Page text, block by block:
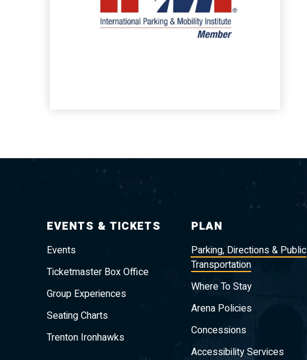
EVENTS & TICKETS
Events
Ticketmaster Box Office
Group Experiences
Seating Charts
Trenton Ironhawks
PLAN
Parking, Directions & Public
Transportation
Where To Stay
Arena Policies
Concessions
Accessibility Services